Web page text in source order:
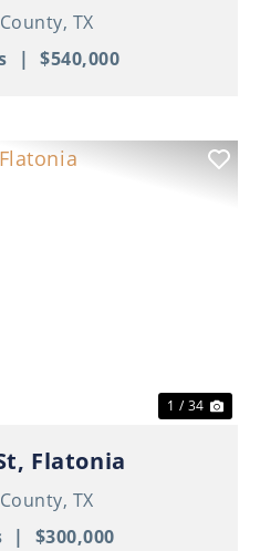
TX
| $540,000
1 / 34
Flatonia
TX
| $300,000